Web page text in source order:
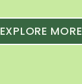
EXPLORE MORE